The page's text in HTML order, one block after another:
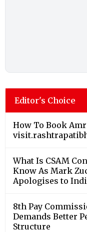
Editor's Choice
How To Book
What Is CSAM
Know As Mark
Apologises to
8th Pay
Demands Better
Structure